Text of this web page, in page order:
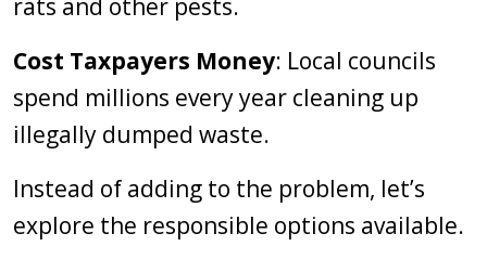
rats and other pests.
Cost Taxpayers Money: Local councils
spend millions every year cleaning up
illegally dumped waste.
Instead of adding to the problem, let’s
explore the responsible options available.